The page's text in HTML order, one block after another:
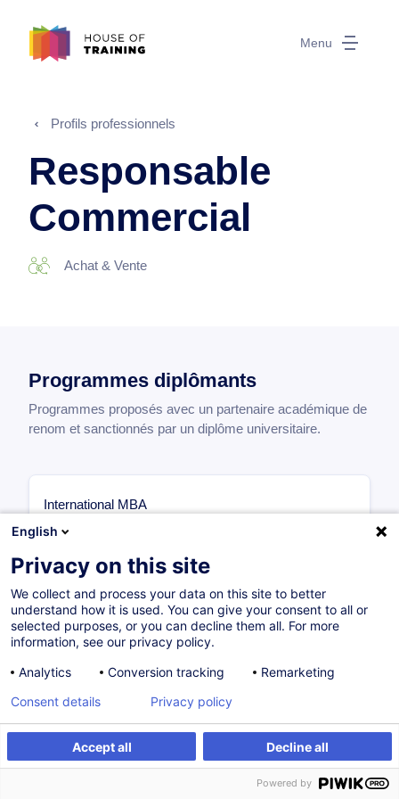
Menu
Profils professionnels
Responsable
Commercial
Achat & Vente
Programmes diplômants
Programmes proposés avec un partenaire académique de
renom et sanctionnés par un diplôme universitaire.
International MBA
Core Modules Overview (47 ECTS)
essential business disciplines through 47 ECTS of
core modules:
Legal and Ethical Responsibilities of Business
Leaders— 36 hours — 5 ECTS
hours — 3 ECTS
Developing a Leader Mindset— 24 hours — 3 ECTS
Leading Disruptive Innovation— 54 hours — 8
ECTS
Operations Management— 24 hours — 3 ECTS
Principles of Accounting for Managers— 36 hours —
English
Privacy on this site
We collect and process your data on this site to better
understand how it is used. You can give your consent to all or
selected purposes, or you can decline them all. For more
information, see our privacy policy.
Analytics
Conversion tracking Remarketing
Accept all Decline all
Consent details Privacy policy
Powered by